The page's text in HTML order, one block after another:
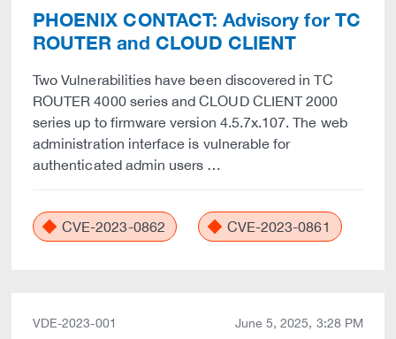
PHOENIX CONTACT: Advisory for TC
ROUTER and CLOUD CLIENT
Two Vulnerabilities have been discovered in TC
ROUTER 4000 series and CLOUD CLIENT 2000
series up to firmware version 4.5.7x.107. The web
administration interface is vulnerable for
authenticated admin users …
CVE-2023-0862 CVE-2023-0861
VDE-2023-001 June 5, 2025, 3:28 PM